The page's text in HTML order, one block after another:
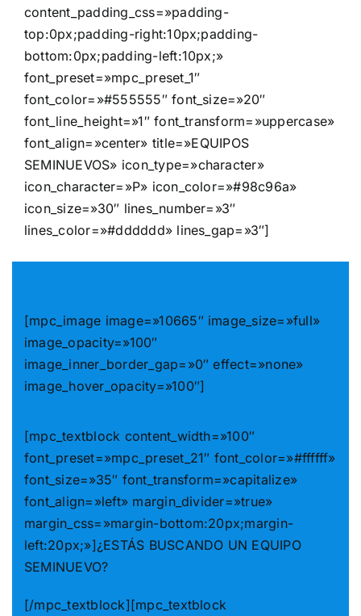
content_padding_css=»padding-
top:0px;padding-right:10px;padding-
bottom:0px;padding-left:10px;»
font_preset=»mpc_preset_1″
font_color=»#555555″ font_size=»20″
font_line_height=»1″ font_transform=»uppercase»
font_align=»center» title=»EQUIPOS
SEMINUEVOS» icon_type=»character»
icon_character=»P» icon_color=»#98c96a»
icon_size=»30″ lines_number=»3″
lines_color=»#dddddd» lines_gap=»3″]
[mpc_image image=»10665″ image_size=»full»
image_opacity=»100″
image_inner_border_gap=»0″ effect=»none»
image_hover_opacity=»100″]
[mpc_textblock content_width=»100″
font_preset=»mpc_preset_21″ font_color=»#ffffff»
font_size=»35″ font_transform=»capitalize»
font_align=»left» margin_divider=»true»
margin_css=»margin-bottom:20px;margin-
left:20px;»]¿ESTÁS BUSCANDO UN EQUIPO
SEMINUEVO?
[/mpc_textblock][mpc_textblock